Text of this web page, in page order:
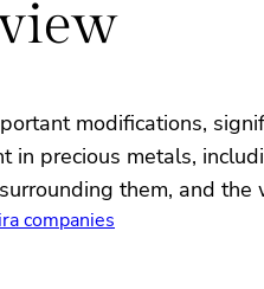
modifications,
precious metals,
them, and the
companies